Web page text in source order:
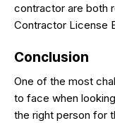
contractor are both
Contractor License
Conclusion
One of the most
to face when
the right person for